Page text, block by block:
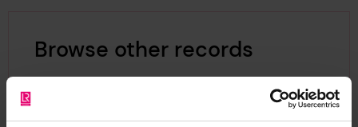
Browse other records